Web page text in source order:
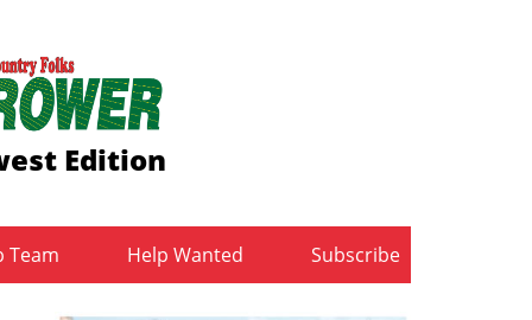
Edition
Team Help Wanted Subscribe